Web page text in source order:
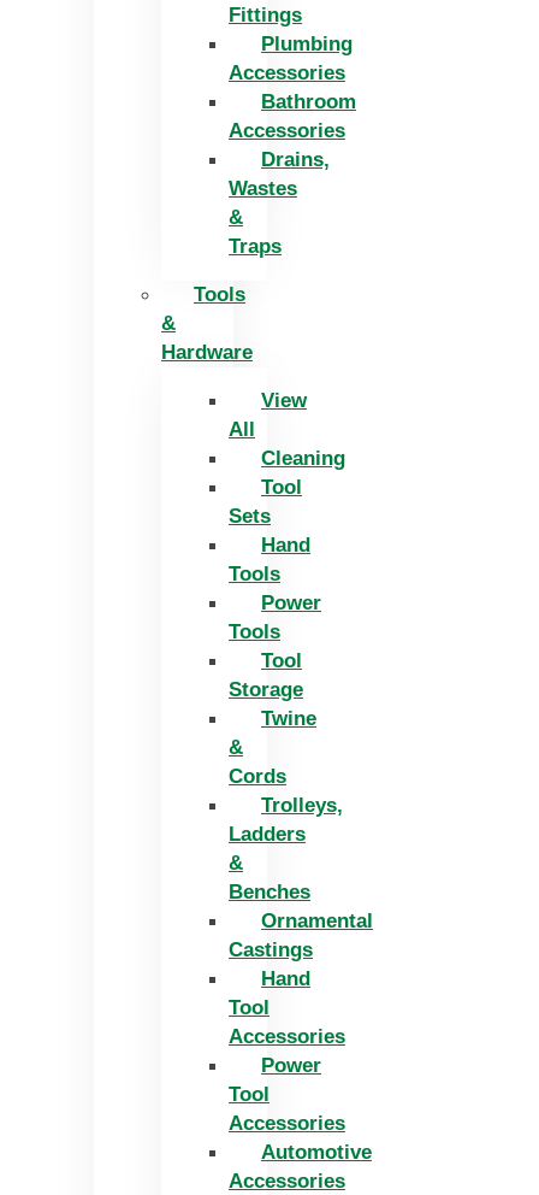
Fittings
Plumbing
Accessories
Bathroom
Accessories
Drains,
Wastes
&
Traps
Tools
&
Hardware
View
All
Cleaning
Tool
Sets
Hand
Tools
Power
Tools
Tool
Storage
Twine
&
Cords
Trolleys,
Ladders
&
Benches
Ornamental
Castings
Hand
Tool
Accessories
Power
Tool
Accessories
Automotive
Accessories